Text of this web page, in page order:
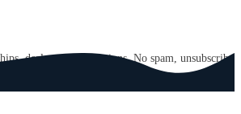
deals, and destinations. No spam, unsubscribe